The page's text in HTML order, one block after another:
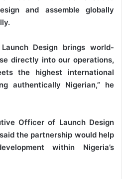
and assemble globally
Design brings world-
directly into our operations,
the highest international
authentically Nigerian,” he
Officer of Launch Design
the partnership would help
within Nigeria’s